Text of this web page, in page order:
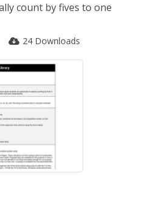
count by fives to one
24 Downloads